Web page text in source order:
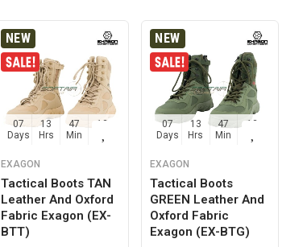
NEW
07
Days
13
Hrs
47
Min
12
EXAGON
Tactical Boots TAN
Leather And Oxford
Fabric Exagon (EX-
BTT)
NEW
07
Days
13
Hrs
47
Min
12
EXAGON
Tactical Boots
GREEN Leather And
Oxford Fabric
Exagon (EX-BTG)